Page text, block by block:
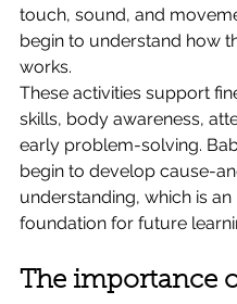
touch, sound, and
begin to understand how
works.
These activities support
skills, body awareness,
early problem-solving.
begin to develop cause-
understanding, which is
foundation for future
The importance